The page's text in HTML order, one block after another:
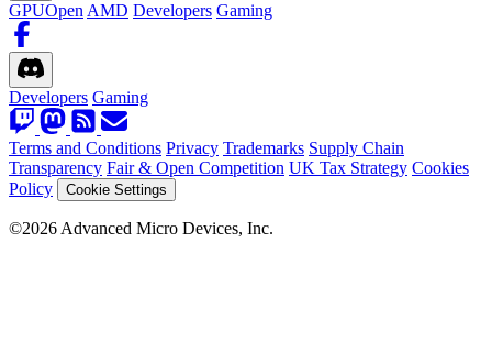
GPUOpen AMD Developers Gaming
Developers Gaming
Terms and Conditions Privacy Trademarks Supply Chain
Transparency Fair & Open Competition UK Tax Strategy Cookies
Policy
Cookie Settings
©2026 Advanced Micro Devices, Inc.